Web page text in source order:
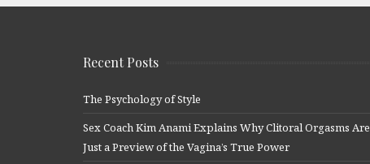
Recent Posts
The Psychology of Style
Sex Coach Kim Anami Explains Why Clitoral Orgasms Are
Just a Preview of the Vagina’s True Power